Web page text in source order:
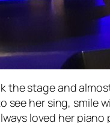
stage and
her sing, smile
loved her